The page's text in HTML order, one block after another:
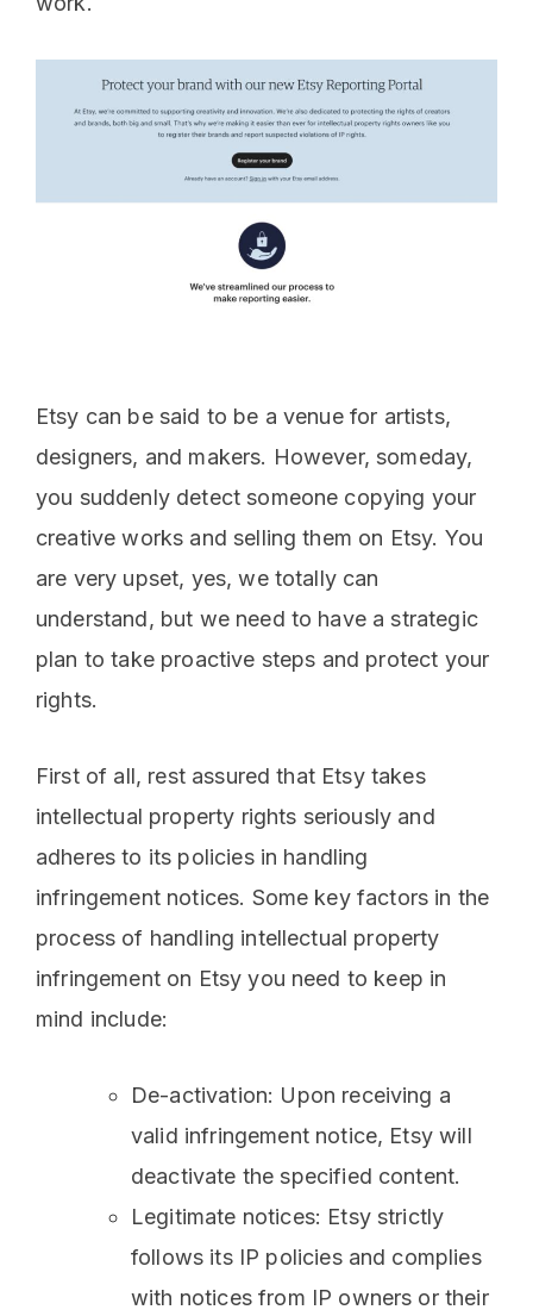
Etsy can be said to be a venue for artists,
designers, and makers. However, someday,
you suddenly detect someone copying your
creative works and selling them on Etsy. You
are very upset, yes, we totally can
understand, but we need to have a strategic
plan to take proactive steps and protect your
rights.
First of all, rest assured that Etsy takes
intellectual property rights seriously and
adheres to its policies in handling
infringement notices. Some key factors in the
process of handling intellectual property
infringement on Etsy you need to keep in
mind include:
De-activation: Upon receiving a
valid infringement notice, Etsy will
deactivate the specified content.
Legitimate notices: Etsy strictly
follows its IP policies and complies
with notices from IP owners or their